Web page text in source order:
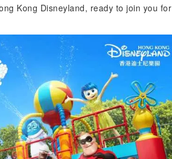
Kong Disneyland, ready to join you for